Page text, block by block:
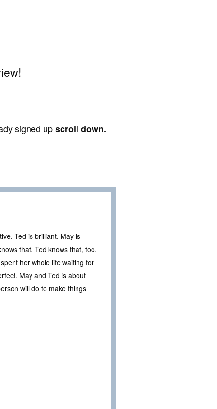
signed upscroll down.
Ted is brilliant. May is
that. Ted knows that, too.
her whole life waiting for
May and Ted is about
will do to make things